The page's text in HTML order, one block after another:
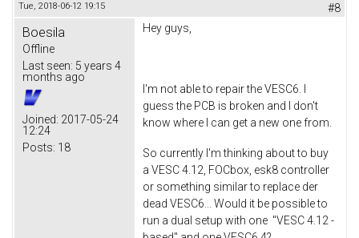
Tue, 2018-06-12 19:15 #8
Boesila
Offline
Last seen: 5 years 4
months ago
Joined: 2017-05-24
12:24
Posts: 18
Hey guys,
I'm not able to repair the VESC6. I
guess the PCB is broken and I don't
know where I can get a new one from.
So currently I'm thinking about to buy
a VESC 4.12, FOCbox, esk8 controller
or something similar to replace der
dead VESC6... Would it be possible to
run a dual setup with one "VESC 4.12 -